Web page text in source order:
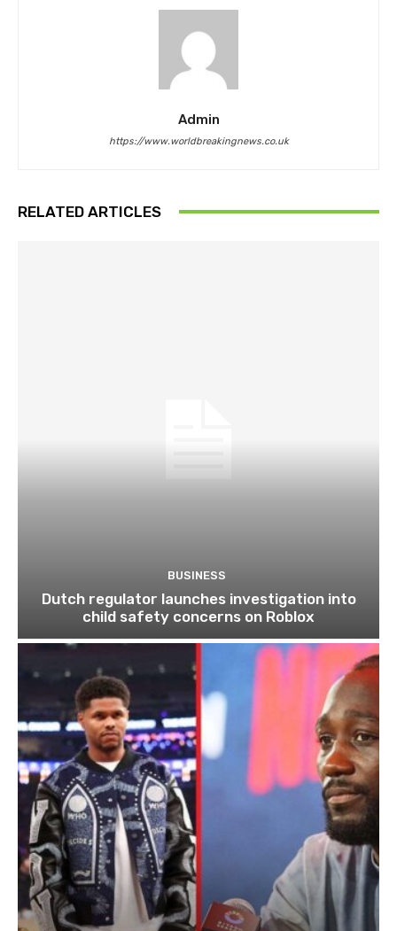
Admin
https://www.worldbreakingnews.co.uk
RELATED ARTICLES
BUSINESS
Dutch regulator launches investigation into
child safety concerns on Roblox